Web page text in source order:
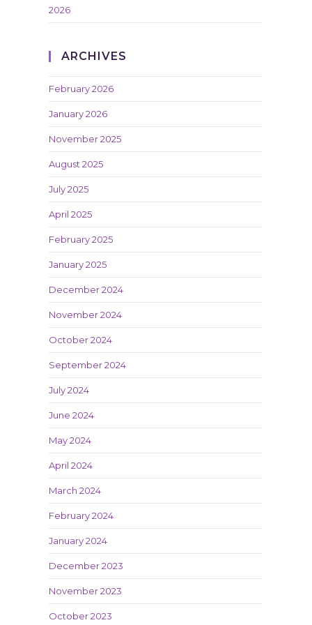
2026
ARCHIVES
February 2026
January 2026
November 2025
August 2025
July 2025
April 2025
February 2025
January 2025
December 2024
November 2024
October 2024
September 2024
July 2024
June 2024
May 2024
April 2024
March 2024
February 2024
January 2024
December 2023
November 2023
October 2023